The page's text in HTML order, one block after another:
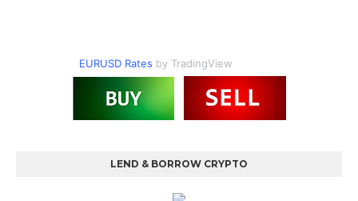
EURUSD Rates by TradingView
LEND & BORROW CRYPTO